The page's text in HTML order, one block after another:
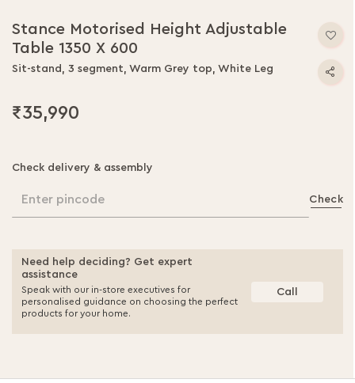
Stance Motorised Height Adjustable
Table 1350 X 600
Sit-stand, 3 segment, Warm Grey top, White Leg
₹35,990
Check delivery & assembly
Enter pincode Check
Need help deciding? Get expert
assistance
Speak with our in-store executives for
personalised guidance on choosing the perfect
products for your home.
Call